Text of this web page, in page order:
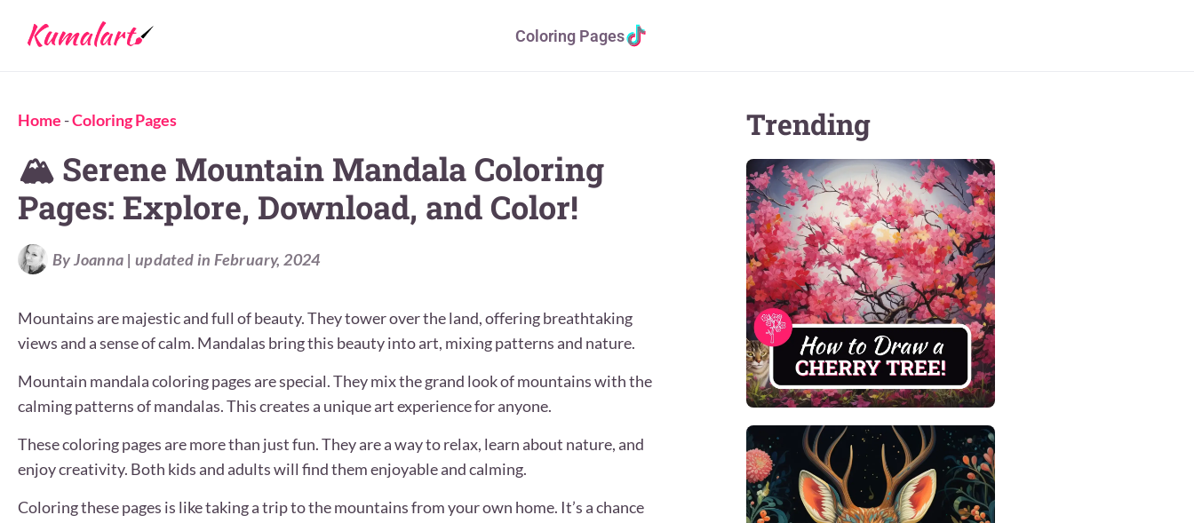
Coloring Pages
Home -Coloring Pages
🏔️ Serene Mountain Mandala Coloring
Pages: Explore, Download, and Color!
By Joanna | updated in February, 2024
Mountains are majestic and full of beauty. They tower over the land, offering breathtaking
views and a sense of calm. Mandalas bring this beauty into art, mixing patterns and nature.
Mountain mandala coloring pages are special. They mix the grand look of mountains with the
calming patterns of mandalas. This creates a unique art experience for anyone.
These coloring pages are more than just fun. They are a way to relax, learn about nature, and
enjoy creativity. Both kids and adults will find them enjoyable and calming.
Coloring these pages is like taking a trip to the mountains from your own home. It’s a chance
Trending